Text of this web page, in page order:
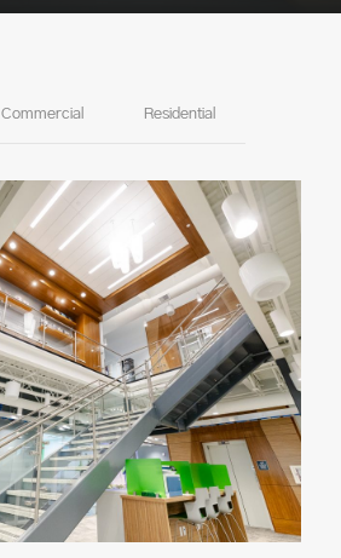
Commercial Residential